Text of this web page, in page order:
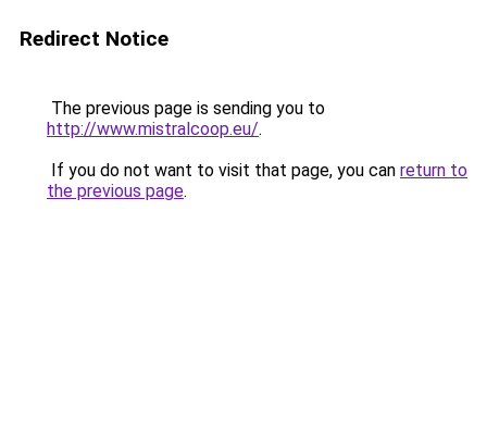
Redirect Notice
The previous page is sending you to
http://www.mistralcoop.eu/.
If you do not want to visit that page, you can return to
the previous page.